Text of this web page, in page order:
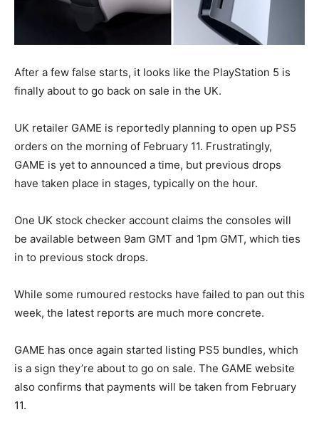
After a few false starts, it looks like the PlayStation 5 is
finally about to go back on sale in the UK.
UK retailer GAME is reportedly planning to open up PS5
orders on the morning of February 11. Frustratingly,
GAME is yet to announced a time, but previous drops
have taken place in stages, typically on the hour.
One UK stock checker account claims the consoles will
be available between 9am GMT and 1pm GMT, which ties
in to previous stock drops.
While some rumoured restocks have failed to pan out this
week, the latest reports are much more concrete.
GAME has once again started listing PS5 bundles, which
is a sign they’re about to go on sale. The GAME website
also confirms that payments will be taken from February
11.